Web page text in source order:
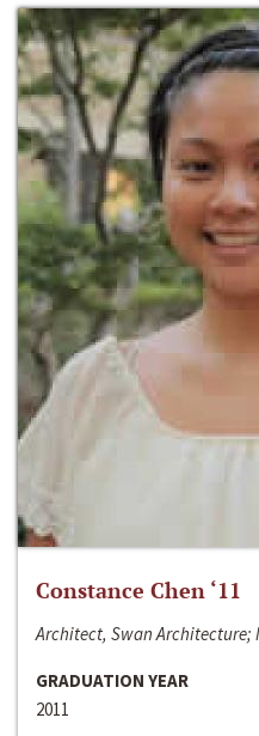
Constance Chen ‘11
Architect, Swan Architecture;
GRADUATION YEAR
2011